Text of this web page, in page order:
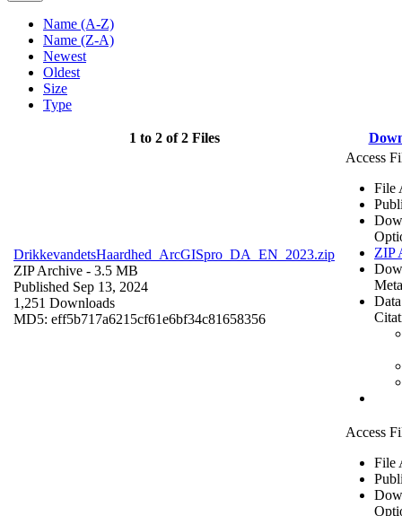
Name (A-Z)
Name (Z-A)
Newest
Oldest
Size
Type
1 to 2 of 2 Files
DrikkevandetsHaardhed_ArcGISpro_DA_EN_2023.zip
ZIP Archive - 3.5 MB
Published Sep 13, 2024
1,251 Downloads
MD5: eff5b717a6215cf61e6bf34c81658356
Access
File
ZIP
Access
File